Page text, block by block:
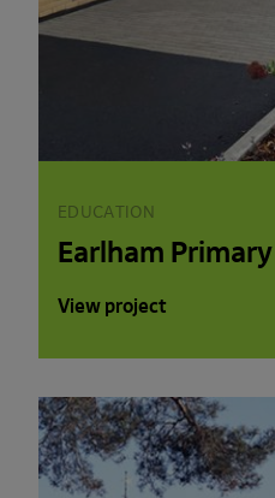
EDUCATION
Earlham
View project